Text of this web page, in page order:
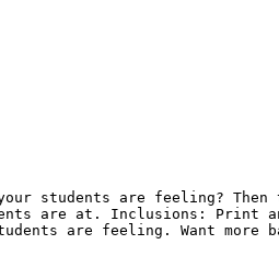
students are feeling?
are at. Inclusions: Print
are feeling. Want more